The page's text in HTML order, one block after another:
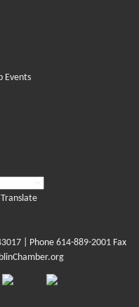
Events
Translate
| Phone 614-889-2001 Fax